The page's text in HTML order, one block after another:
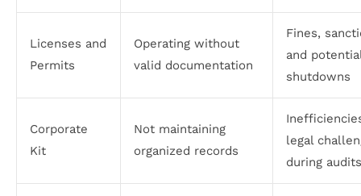
Licenses and
Permits
Operating without
valid documentation
Fines,
and
shutdowns
Corporate
Kit
Not maintaining
organized records
legal
during audits